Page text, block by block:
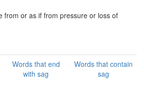
from or as if from pressure or loss of
Words that end
with sag
Words that contain
sag